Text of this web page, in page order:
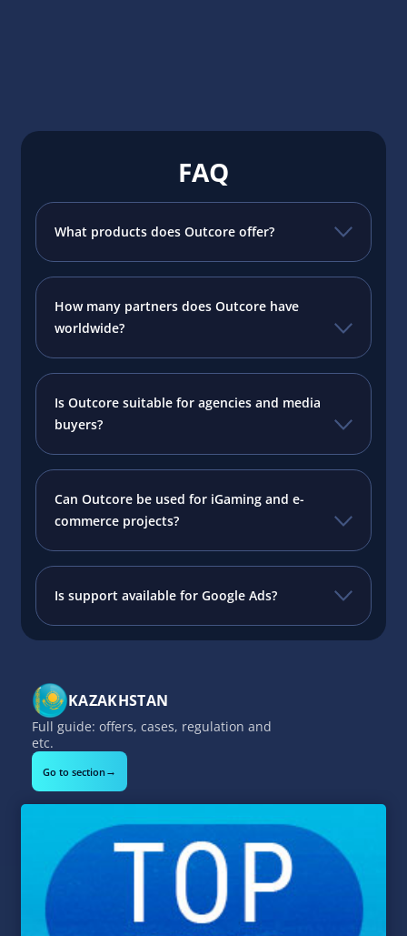
FAQ
What products does Outcore offer?
How many partners does Outcore have
worldwide?
Is Outcore suitable for agencies and media
buyers?
Can Outcore be used for iGaming and e-
commerce projects?
Is support available for Google Ads?
KAZAKHSTAN
Full guide: offers, cases, regulation and
etc.
Go to section→